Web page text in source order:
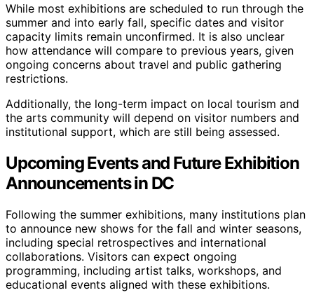
While most exhibitions are scheduled to run through the
summer and into early fall, specific dates and visitor
capacity limits remain unconfirmed. It is also unclear
how attendance will compare to previous years, given
ongoing concerns about travel and public gathering
restrictions.
Additionally, the long-term impact on local tourism and
the arts community will depend on visitor numbers and
institutional support, which are still being assessed.
Upcoming Events and Future Exhibition
Announcements in DC
Following the summer exhibitions, many institutions plan
to announce new shows for the fall and winter seasons,
including special retrospectives and international
collaborations. Visitors can expect ongoing
programming, including artist talks, workshops, and
educational events aligned with these exhibitions.